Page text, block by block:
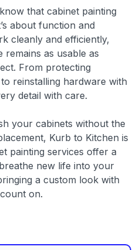
that cabinet painting
about function and
cleanly and efficiently,
remains as usable as
From protecting
reinstalling hardware with
detail with care.
your cabinets without the
Kurb to Kitchen is
painting services offer a
new life into your
a custom look with
on.